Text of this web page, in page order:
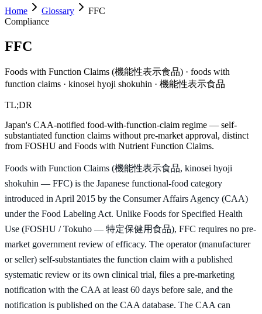
Home
Glossary
FFC
Compliance
FFC
Foods with Function Claims (機能性表示食品) · foods with
function claims · kinosei hyoji shokuhin · 機能性表示食品
TL;DR
Japan's CAA-notified food-with-function-claim regime — self-
substantiated function claims without pre-market approval, distinct
from FOSHU and Foods with Nutrient Function Claims.
Foods with Function Claims (機能性表示食品, kinosei hyoji
shokuhin — FFC) is the Japanese functional-food category
introduced in April 2015 by the Consumer Affairs Agency (CAA)
under the Food Labeling Act. Unlike Foods for Specified Health
Use (FOSHU / Tokuho — 特定保健用食品), FFC requires no pre-
market government review of efficacy. The operator (manufacturer
or seller) self-substantiates the function claim with a published
systematic review or its own clinical trial, files a pre-marketing
notification with the CAA at least 60 days before sale, and the
notification is published on the CAA database. The CAA can